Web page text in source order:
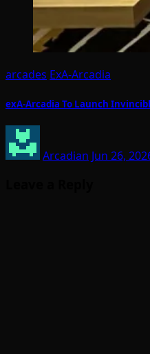
arcades ExA-Arcadia
exA-Arcadia To Launch
Arcadian Jun 26,